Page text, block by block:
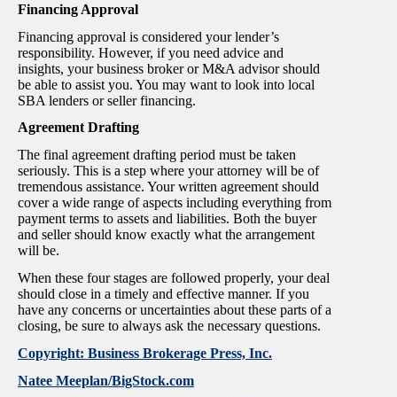
Financing Approval
Financing approval is considered your lender’s
responsibility. However, if you need advice and
insights, your business broker or M&A advisor should
be able to assist you. You may want to look into local
SBA lenders or seller financing.
Agreement Drafting
The final agreement drafting period must be taken
seriously. This is a step where your attorney will be of
tremendous assistance. Your written agreement should
cover a wide range of aspects including everything from
payment terms to assets and liabilities. Both the buyer
and seller should know exactly what the arrangement
will be.
When these four stages are followed properly, your deal
should close in a timely and effective manner. If you
have any concerns or uncertainties about these parts of a
closing, be sure to always ask the necessary questions.
Copyright: Business Brokerage Press, Inc.
Natee Meeplan/BigStock.com